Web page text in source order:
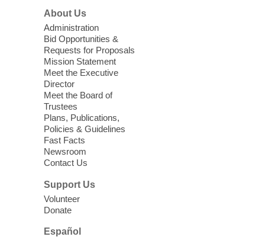
Join us at Enterprise Library for our
Treasure Hunt, Scavenger Hunt! An
exciting adventure designed to spark kids'
love for books! For youth ages 3 to 17
years old.
Little Books and Little Cooks
West Charleston Library
Join staff from UNR Extension for a
parenting education workshop series
designed to teach healthy eating and
nutrition to preschool children (ages 3-5
years old) and their parents.
This event is full
About Us
Administration
Bid Opportunities &
Requests for Proposals
Mission Statement
Meet the Executive
Director
Meet the Board of
Trustees
Plans, Publications,
Policies & Guidelines
Fast Facts
Newsroom
Contact Us
Support Us
Volunteer
Donate
Español